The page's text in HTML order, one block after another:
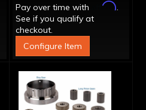
Pay over time with
Affirm.
See if you qualify at
checkout.
Configure Item